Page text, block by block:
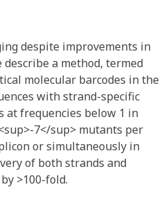
despite improvements in
a method, termed
molecular barcodes in the
with strand-specific
at frequencies below 1 in
7</sup> mutants per
or simultaneously in
of both strands and
>100-fold.